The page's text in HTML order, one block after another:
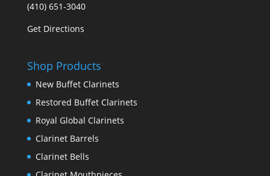
(410) 651-3040
Get Directions
Shop Products
New Buffet Clarinets
Restored Buffet Clarinets
Royal Global Clarinets
Clarinet Barrels
Clarinet Bells